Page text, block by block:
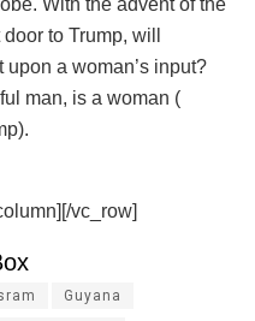
With the advent of the
to Trump, will
upon a woman’s input?
man, is a woman (
vc_row]
Guyana